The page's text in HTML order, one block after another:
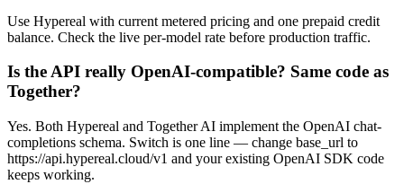
Use Hypereal with current metered pricing and one prepaid credit
balance. Check the live per-model rate before production traffic.
Is the API really OpenAI-compatible? Same code as
Together?
Yes. Both Hypereal and Together AI implement the OpenAI chat-
completions schema. Switch is one line — change base_url to
https://api.hypereal.cloud/v1 and your existing OpenAI SDK code
keeps working.